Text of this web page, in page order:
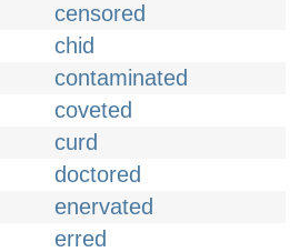
censored
chid
contaminated
coveted
curd
doctored
enervated
erred